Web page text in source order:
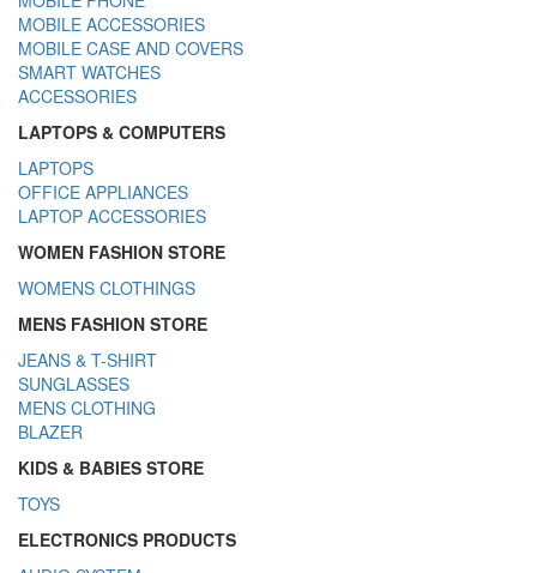
MOBILE ACCESSORIES
MOBILE CASE AND COVERS
SMART WATCHES
ACCESSORIES
LAPTOPS & COMPUTERS
LAPTOPS
OFFICE APPLIANCES
LAPTOP ACCESSORIES
WOMEN FASHION STORE
WOMENS CLOTHINGS
MENS FASHION STORE
JEANS & T-SHIRT
SUNGLASSES
MENS CLOTHING
BLAZER
KIDS & BABIES STORE
TOYS
ELECTRONICS PRODUCTS